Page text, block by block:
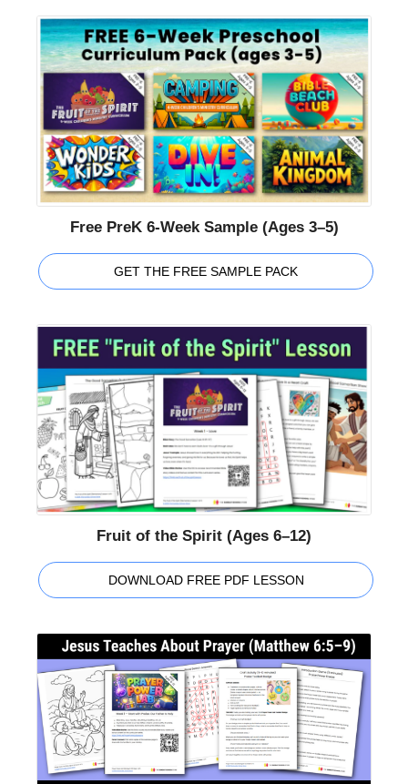
Free PreK 6-Week Sample (Ages 3–5)
GET THE FREE SAMPLE PACK
Fruit of the Spirit (Ages 6–12)
DOWNLOAD FREE PDF LESSON